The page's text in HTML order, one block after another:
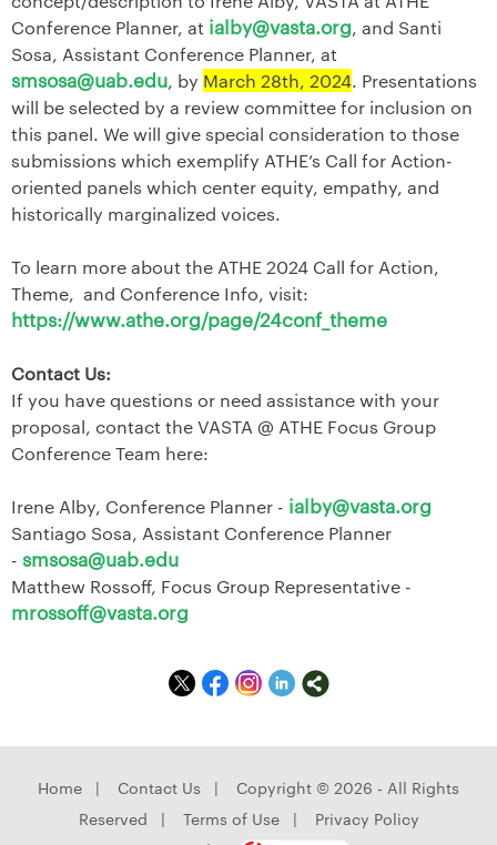
Conference Planner, at ialby@vasta.org, and Santi
Sosa, Assistant Conference Planner, at
smsosa@uab.edu, by March 28th, 2024. Presentations
will be selected by a review committee for inclusion on
this panel. We will give special consideration to those
submissions which exemplify ATHE’s Call for Action-
oriented panels which center equity, empathy, and
historically marginalized voices.
To learn more about the ATHE 2024 Call for Action,
Theme, and Conference Info, visit:
https://www.athe.org/page/24conf_theme
Contact Us:
If you have questions or need assistance with your
proposal, contact the VASTA @ ATHE Focus Group
Conference Team here:
Irene Alby, Conference Planner - ialby@vasta.org
Santiago Sosa, Assistant Conference Planner
- smsosa@uab.edu
Matthew Rossoff, Focus Group Representative -
mrossoff@vasta.org
Home | Contact Us | Copyright © 2026 - All Rights
Reserved | Terms of Use| Privacy Policy